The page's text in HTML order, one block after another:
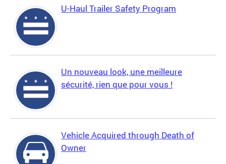
U-Haul Trailer Safety Program
Un nouveau look, une meilleure
sécurité, rien que pour vous !
Vehicle Acquired through Death of
Owner